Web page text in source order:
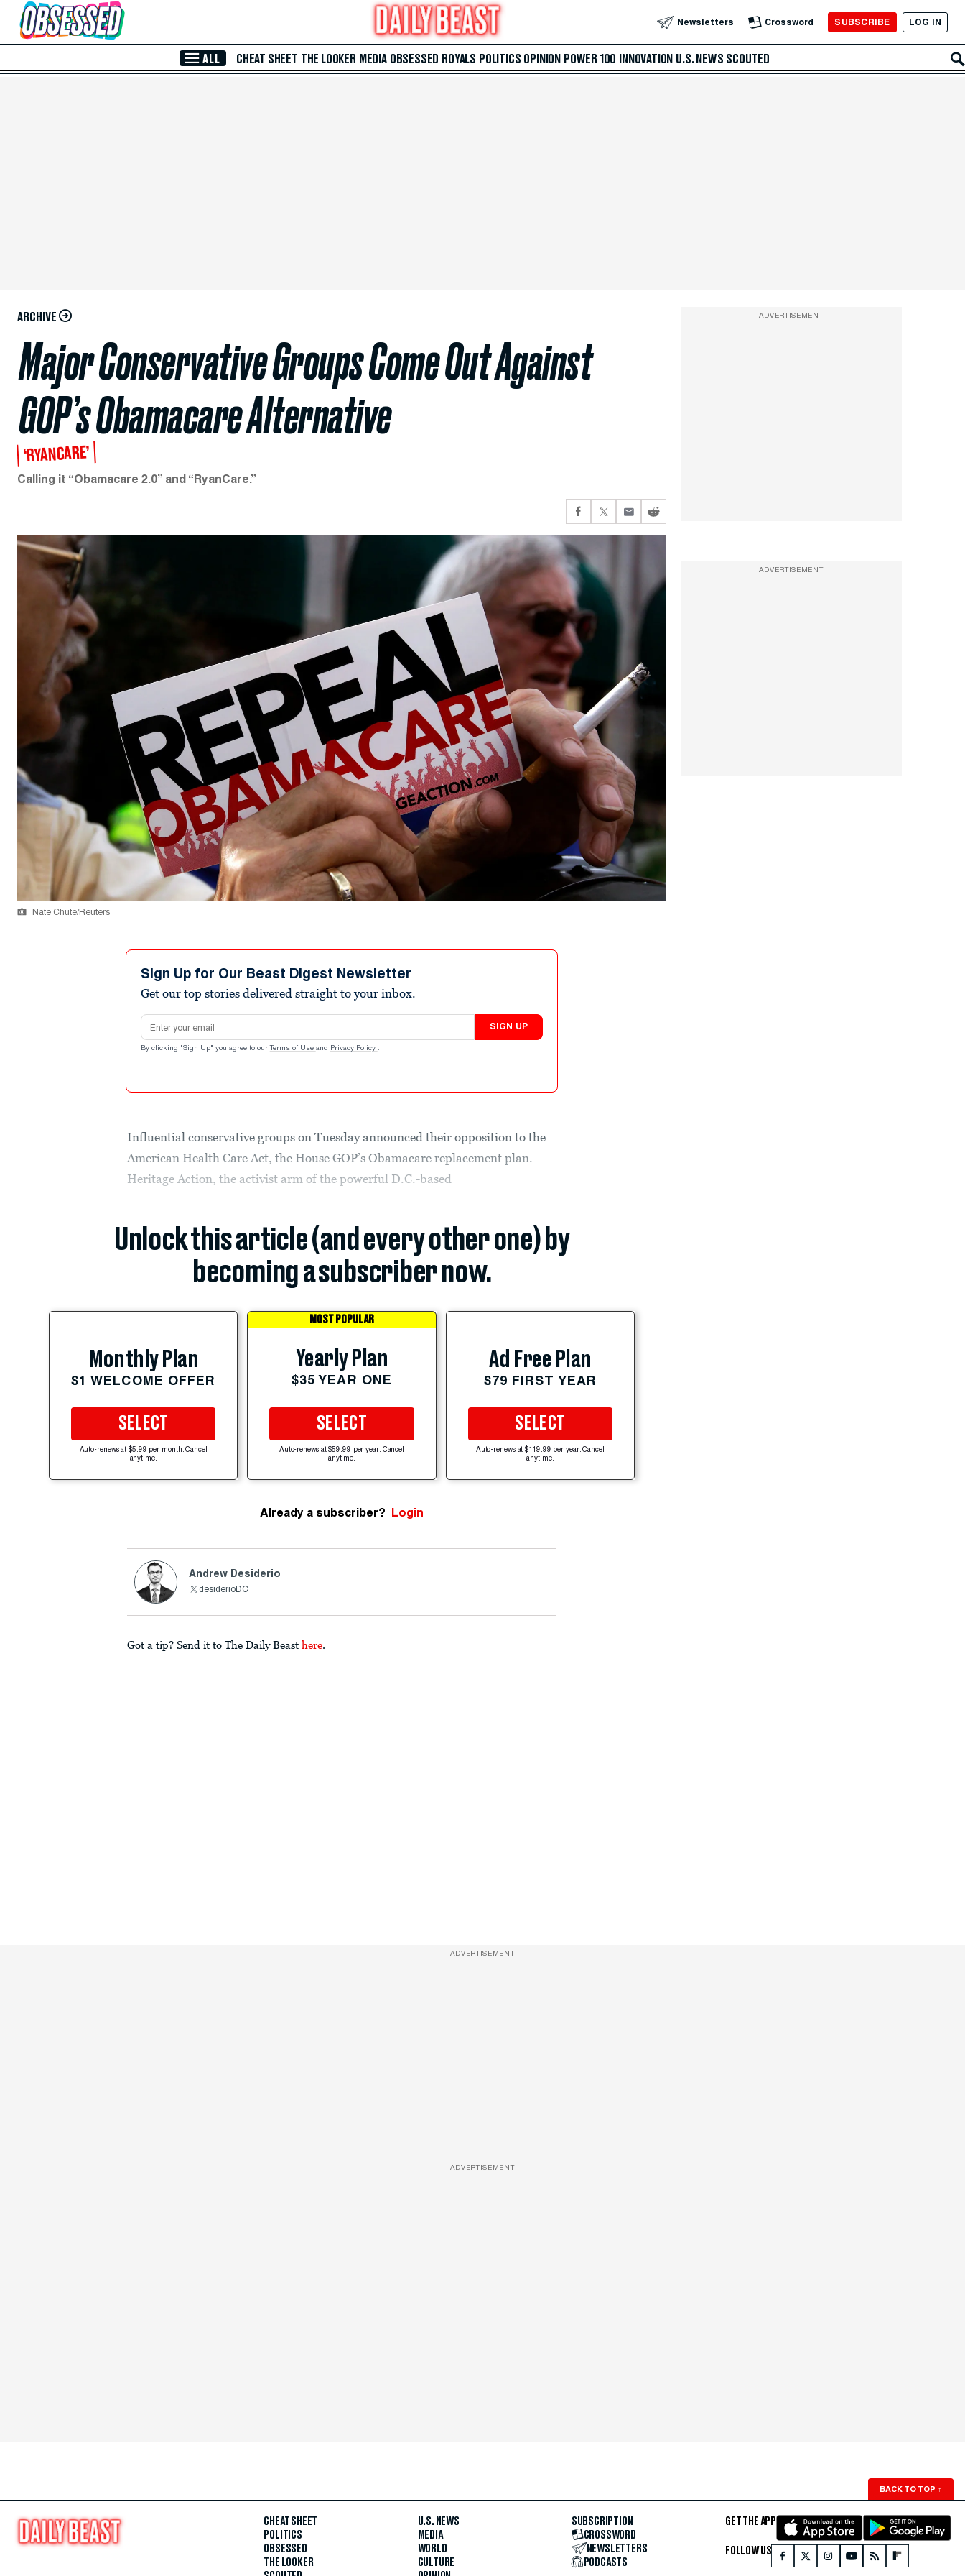
Skip to Main Content Newsletters Crossword SUBSCRIBE LOG IN
ALL CHEAT SHEET THE LOOKER MEDIA OBSESSED ROYALS POLITICS OPINION POWER 100 INNOVATION U.S. NEWS SCOUTED
ARCHIVE
Major Conservative Groups Come Out Against
GOP’s Obamacare Alternative
‘RYANCARE’
Calling it “Obamacare 2.0” and “RyanCare.”
Nate Chute/Reuters
Sign Up for Our Beast Digest Newsletter
Get our top stories delivered straight to your inbox.
Email address
SIGN UP
By clicking "Sign Up" you agree to our Terms of Use and Privacy Policy .
Influential conservative groups on Tuesday announced their opposition to the
American Health Care Act, the House GOP’s Obamacare replacement plan.
Heritage Action, the activist arm of the powerful D.C.-based
Unlock this article (and every other one) by
becoming a subscriber now.
Monthly Plan
$1 WELCOME OFFER
SELECT
Auto-renews at $5.99 per month. Cancel
anytime.
MOST POPULAR
Yearly Plan
$35 YEAR ONE
SELECT
Auto-renews at $59.99 per year. Cancel
anytime.
Ad Free Plan
$79 FIRST YEAR
SELECT
Auto-renews at $119.99 per year. Cancel
anytime.
Already a subscriber? Login
Andrew Desiderio
desiderioDC
Got a tip? Send it to The Daily Beast here.
ADVERTISEMENT
ADVERTISEMENT
ADVERTISEMENT
ADVERTISEMENT
BACK TO TOP ↑
CHEAT SHEET
POLITICS
OBSESSED
THE LOOKER
U.S. NEWS
MEDIA
WORLD
CULTURE
SUBSCRIPTION
CROSSWORD
NEWSLETTERS
PODCASTS
GET THE APP
FOLLOW US